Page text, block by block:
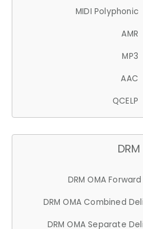
MIDI Polyphonic
AMR
MP3
AAC
QCELP
DRM
DRM OMA
DRM OMA Combined
DRM OMA Separate